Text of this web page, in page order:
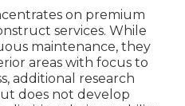
on premium
services. While
maintenance, they
areas with focus to
additional research
does not develop